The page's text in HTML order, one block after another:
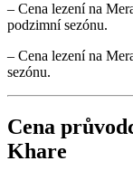
– Cena lezení na
podzimní sezónu.
– Cena lezení na
sezónu.
Cena
Khare